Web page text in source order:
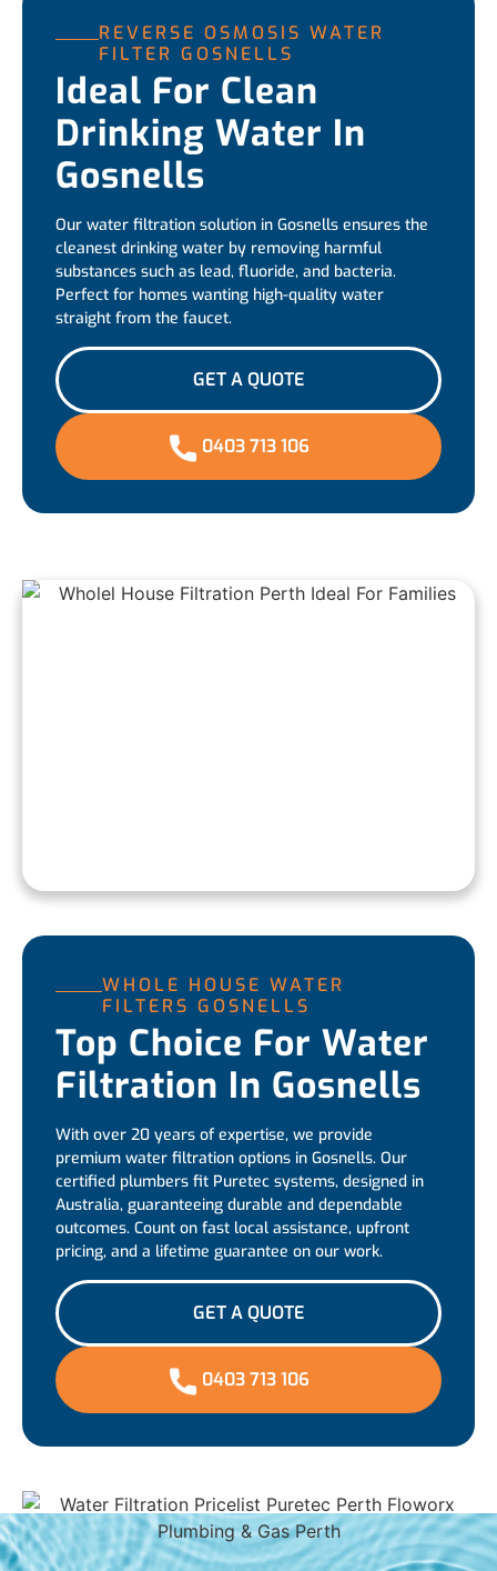
REVERSE OSMOSIS WATER
FILTER GOSNELLS
Ideal For Clean
Drinking Water In
Gosnells
Our water filtration solution in Gosnells ensures the
cleanest drinking water by removing harmful
substances such as lead, fluoride, and bacteria.
Perfect for homes wanting high-quality water
straight from the faucet.
GET A QUOTE
0403 713 106
WHOLE HOUSE WATER
FILTERS GOSNELLS
Top Choice For Water
Filtration In Gosnells
With over 20 years of expertise, we provide
premium water filtration options in Gosnells. Our
certified plumbers fit Puretec systems, designed in
Australia, guaranteeing durable and dependable
outcomes. Count on fast local assistance, upfront
pricing, and a lifetime guarantee on our work.
GET A QUOTE
0403 713 106